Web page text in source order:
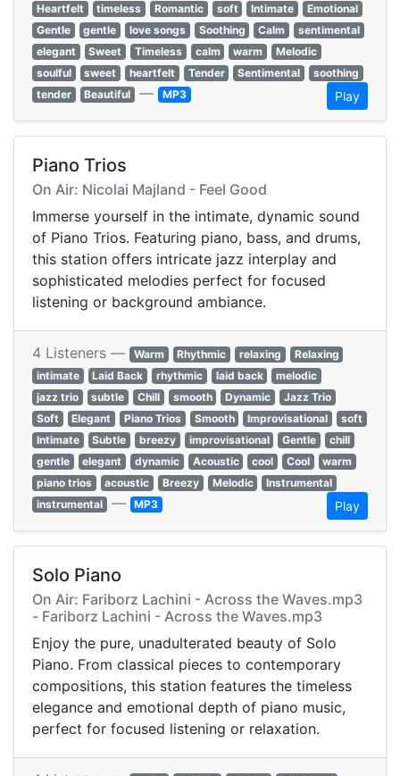
Heartfelt
timeless Romantic soft Intimate
Emotional
Gentle
gentle love songs Soothing Calm
sentimental
elegant
Sweet Timeless calm warm
Melodic
soulful
sweet heartfelt Tender Sentimental
soothing
tender
Beautiful — MP3 Play
Piano Trios
On Air: Nicolai Majland - Feel Good
Immerse yourself in the intimate, dynamic sound
of Piano Trios. Featuring piano, bass, and drums,
this station offers intricate jazz interplay and
sophisticated melodies perfect for focused
listening or background ambiance.
4 Listeners — Warm Rhythmic relaxing
Relaxing
intimate
Laid Back rhythmic laid back
melodic
jazz trio
subtle Chill smooth Dynamic
Jazz Trio
Soft
Elegant Piano Trios Smooth Improvisational
soft
Intimate
Subtle breezy improvisational Gentle
chill
gentle
elegant dynamic Acoustic cool Cool
warm
piano trios
acoustic Breezy Melodic
Instrumental
instrumental — MP3 Play
Solo Piano
On Air: Fariborz Lachini - Across the Waves.mp3
- Fariborz Lachini - Across the Waves.mp3
Enjoy the pure, unadulterated beauty of Solo
Piano. From classical pieces to contemporary
compositions, this station features the timeless
elegance and emotional depth of piano music,
perfect for focused listening or relaxation.